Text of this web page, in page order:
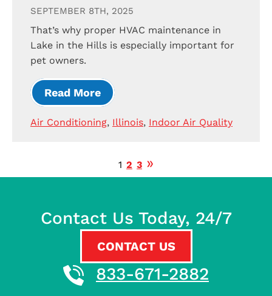
SEPTEMBER 8TH, 2025
That’s why proper HVAC maintenance in
Lake in the Hills is especially important for
pet owners.
Read More
Air Conditioning, Illinois, Indoor Air Quality
1 2 3
Contact Us Today, 24/7
CONTACT US
833-671-2882